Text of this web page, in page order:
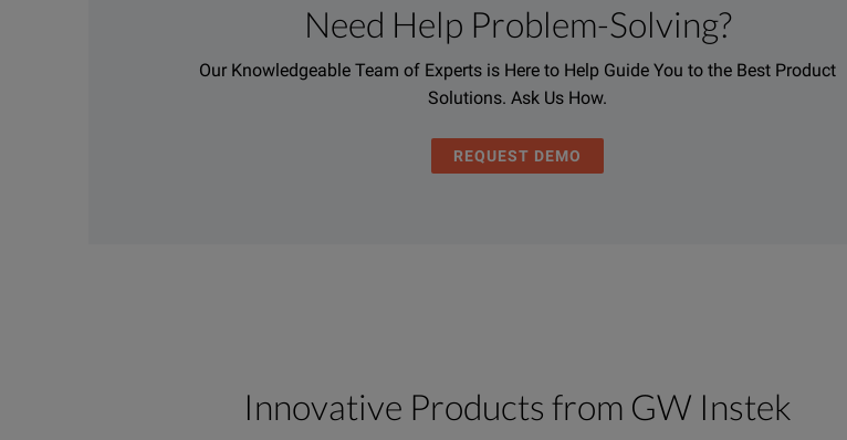
Need Help Problem-Solving?
Our Knowledgeable Team of Experts is Here to Help Guide You to the Best Product
Solutions. Ask Us How.
REQUEST DEMO
Innovative Products from GW Instek